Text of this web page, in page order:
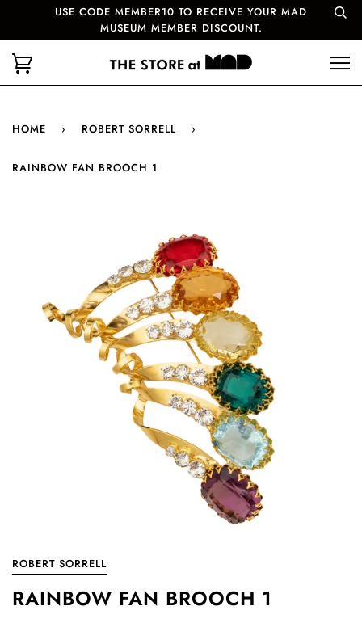
USE CODE MEMBER10 TO RECEIVE YOUR MAD
MUSEUM MEMBER DISCOUNT.
HOME › ROBERT SORRELL ›
RAINBOW FAN BROOCH 1
ROBERT SORRELL
RAINBOW FAN BROOCH 1